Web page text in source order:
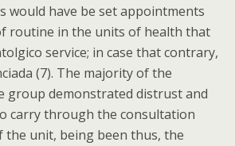
would have be set appointments
routine in the units of health that
service; in case that contrary,
(7). The majority of the
group demonstrated distrust and
carry through the consultation
unit, being been thus, the